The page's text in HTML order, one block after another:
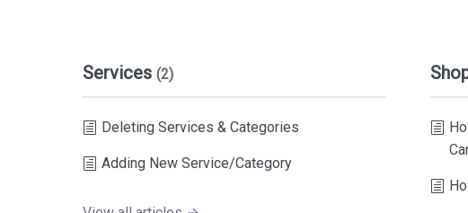
Services (2)
Deleting Services & Categories
Adding New Service/Category